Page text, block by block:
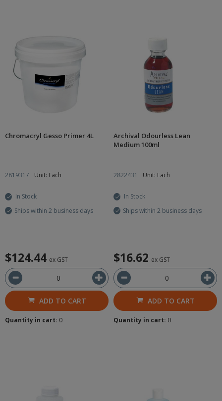
Chromacryl Gesso Primer 4L
2819317 Unit: Each
In Stock
Ships within 2 business days
$124.44 ex GST
ADD TO CART
Quantity in cart: 0
Archival Odourless Lean
Medium 100ml
2822431 Unit: Each
In Stock
Ships within 2 business days
$16.62 ex GST
ADD TO CART
Quantity in cart: 0